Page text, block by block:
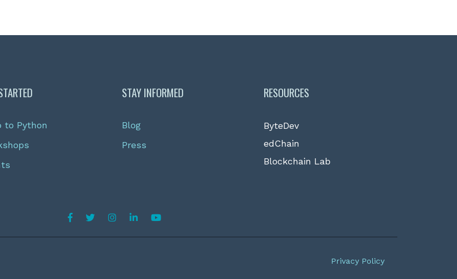
to Python
STAY INFORMED
Blog
Press
RESOURCES
ByteDev
edChain
Blockchain Lab
Privacy Policy